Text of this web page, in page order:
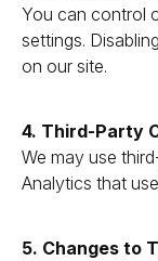
You can control
settings.
on our site.
4. Third-Party
We may use
Analytics that
5. Changes to